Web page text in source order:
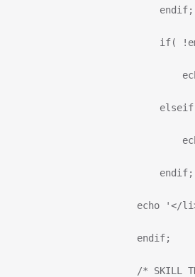
                            endif;
if(
                            endif;
echo '</
                        endif;
/* SKILL